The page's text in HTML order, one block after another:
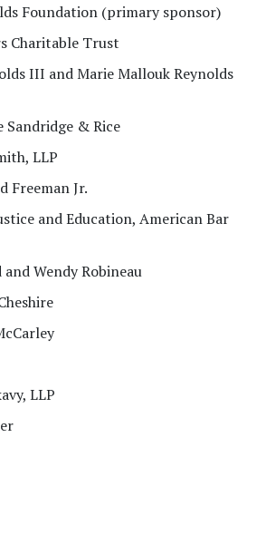
Foundation (primary sponsor)
Charitable Trust
III and Marie Mallouk Reynolds
Sandridge & Rice
LLP
Freeman Jr.
and Education, American Bar
Wendy Robineau
LLP